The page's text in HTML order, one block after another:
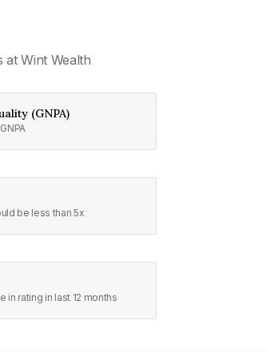
at Wint Wealth
(GNPA)
be less than 5x
in rating in last 12 months